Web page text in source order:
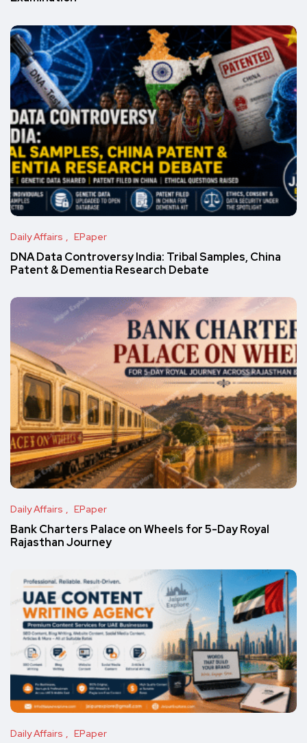
Daily Affairs EPaper
DNA Data Controversy India: Tribal Samples, China
Patent & Dementia Research Debate
Daily Affairs EPaper
Bank Charters Palace on Wheels for 5-Day Royal
Rajasthan Journey
Daily Affairs EPaper